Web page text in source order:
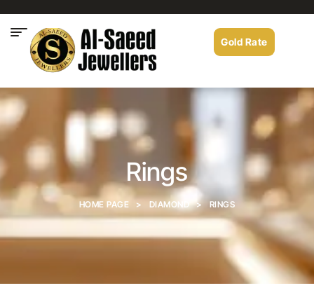
Gold Rate
Rings
HOME PAGE > DIAMOND > RINGS